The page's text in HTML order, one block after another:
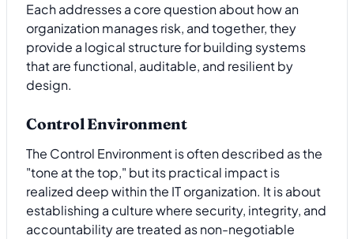
Each addresses a core question about how an
organization manages risk, and together, they
provide a logical structure for building systems
that are functional, auditable, and resilient by
design.
Control Environment
The Control Environment is often described as the
"tone at the top," but its practical impact is
realized deep within the IT organization. It is about
establishing a culture where security, integrity, and
accountability are treated as non-negotiable